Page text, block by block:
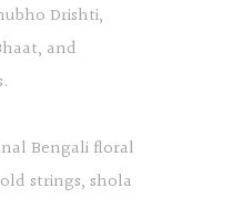
Drishti,
and
Bengali floral
strings, shola